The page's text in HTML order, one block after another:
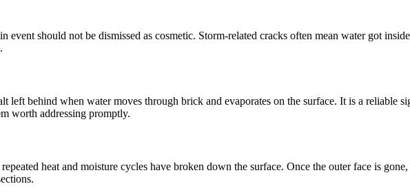
should not be dismissed as cosmetic. Storm-related cracks often mean water got
left behind when water moves through brick and evaporates on the surface. It is a reliable
worth addressing promptly.
heat and moisture cycles have broken down the surface. Once the outer face is